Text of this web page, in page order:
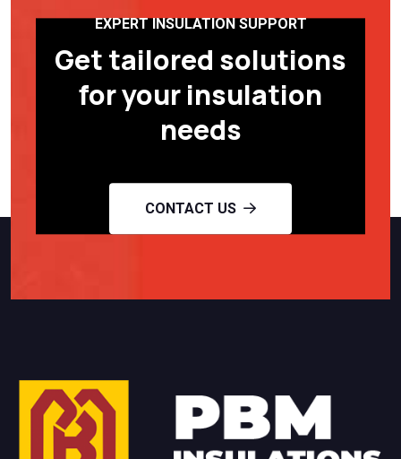
EXPERT INSULATION SUPPORT
Get tailored solutions
for your insulation
needs
CONTACT US